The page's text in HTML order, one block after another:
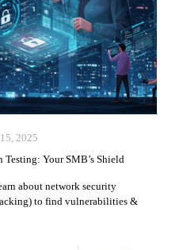
2025
Your SMB’s Shield
about network security
to find vulnerabilities &